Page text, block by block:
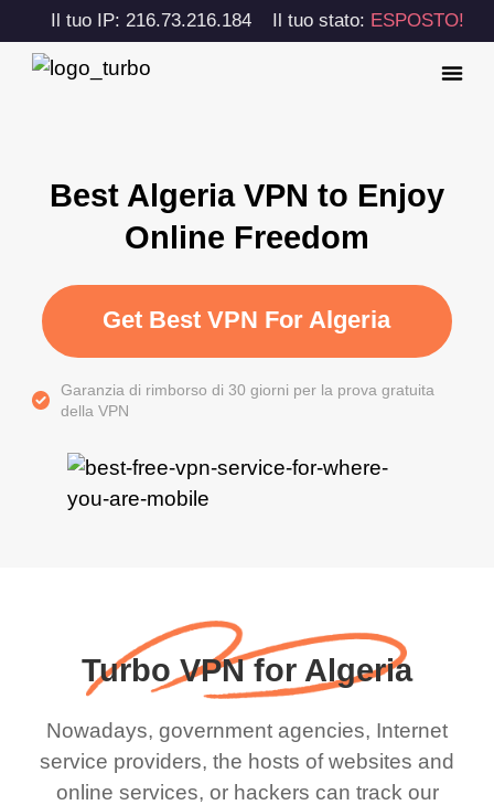
Il tuo IP: 216.73.216.184 Il tuo stato: ESPOSTO!
Best Algeria VPN to Enjoy
Online Freedom
Get Best VPN For Algeria
Garanzia di rimborso di 30 giorni per la prova gratuita
della VPN
Turbo VPN for Algeria
Nowadays, government agencies, Internet
service providers, the hosts of websites and
online services, or hackers can track our